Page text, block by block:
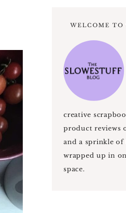
WELCOME TO
creative
product reviews
and a sprinkle
wrapped up in
space.